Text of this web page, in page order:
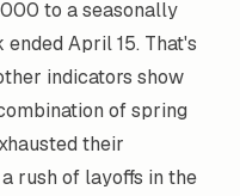
to a seasonally
April 15. That's
indicators show
of spring
their
rush of layoffs in the